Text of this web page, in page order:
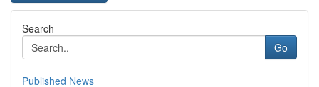
Search
Go
Published News